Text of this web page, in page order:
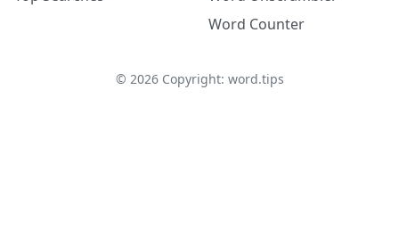
Word Counter
© 2026Copyright: word.tips